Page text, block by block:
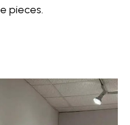
pieces.